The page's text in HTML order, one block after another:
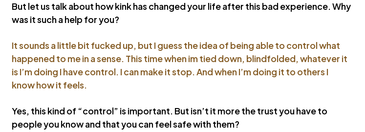
But let us talk about how kink has changed your life after this bad experience. Why
was it such a help for you?
It sounds a little bit fucked up, but I guess the idea of being able to control what
happened to me in a sense. This time when im tied down, blindfolded, whatever it
is I’m doing I have control. I can make it stop. And when I’m doing it to others I
know how it feels.
Yes, this kind of “control” is important. But isn’t it more the trust you have to
people you know and that you can feel safe with them?